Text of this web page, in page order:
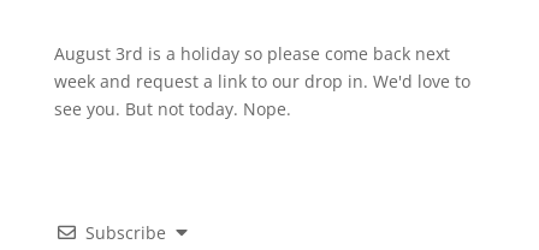
August 3rd is a holiday so please come back next
week and request a link to our drop in. We'd love to
see you. But not today. Nope.
Subscribe